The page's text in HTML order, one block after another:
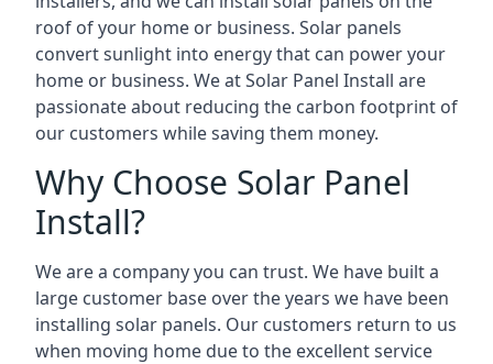
roof of your home or business. Solar panels
convert sunlight into energy that can power your
home or business. We at Solar Panel Install are
passionate about reducing the carbon footprint of
our customers while saving them money.
Why Choose Solar Panel
Install?
We are a company you can trust. We have built a
large customer base over the years we have been
installing solar panels. Our customers return to us
when moving home due to the excellent service